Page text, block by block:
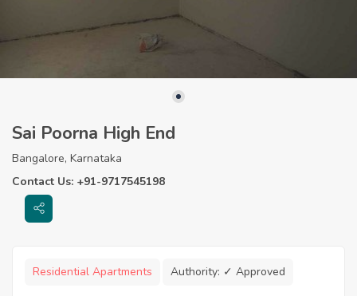
Sai Poorna High End
Bangalore, Karnataka
Contact Us: +91-9717545198
Residential Apartments Authority: ✓ Approved